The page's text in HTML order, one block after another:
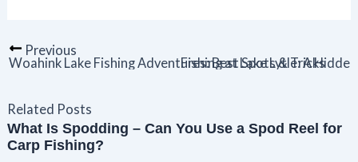
Previous
Woahink Lake Fishing Adventures: Best Spots & Tricks
Fishing at Lake Lytle: A
Related Posts
What Is Spodding – Can You Use a Spod Reel for
Carp Fishing?